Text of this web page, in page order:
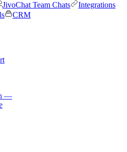
JivoChat Team Chats
Integrations
CRM
—